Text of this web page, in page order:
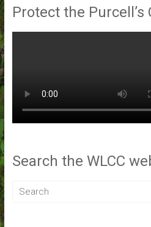
Protect the Purcell’s
Search the WLCC